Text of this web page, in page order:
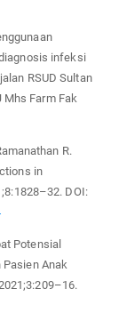
infeksi
RSUD Sultan
Farm Fak
R.
in
DOI:
Potensial
Anak